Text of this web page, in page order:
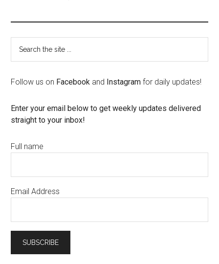
Follow us on Facebook and Instagram for daily updates!
Enter your email below to get weekly updates delivered
straight to your inbox!
Full name
Email Address